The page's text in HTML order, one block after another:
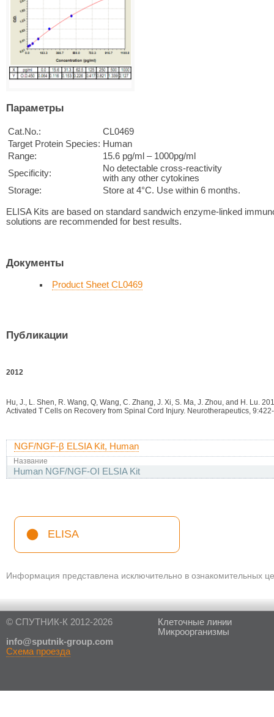
Параметры
Cat.No.:
CL0469
Target Protein Species: Human
Range:
15.6 pg/ml – 1000pg/ml
Specificity:
No detectable cross-reactivity
with any other cytokines
Storage:
Store at 4°C. Use within 6 months.
ELISA Kits are based on standard sandwich enzyme-linked
solutions are recommended for best results.
Документы
Product Sheet CL0469
Публикации
2012
Hu, J., L. Shen, R. Wang, Q, Wang, C. Zhang, J. Xi, S. Ma, J. Zhou, and H. Lu.
Activated T Cells on Recovery from Spinal Cord Injury. Neurotherapeutics,
NGF/NGF-β ELSIA Kit, Human
Название
Human NGF/NGF-ОІ ELSIA Kit
ELISA
Информация представлена исключительно в ознакомительных
© СПУТНИК-К 2012-2026
info@sputnik-group.com
Схема проезда
Клеточные линии
Микроорганизмы